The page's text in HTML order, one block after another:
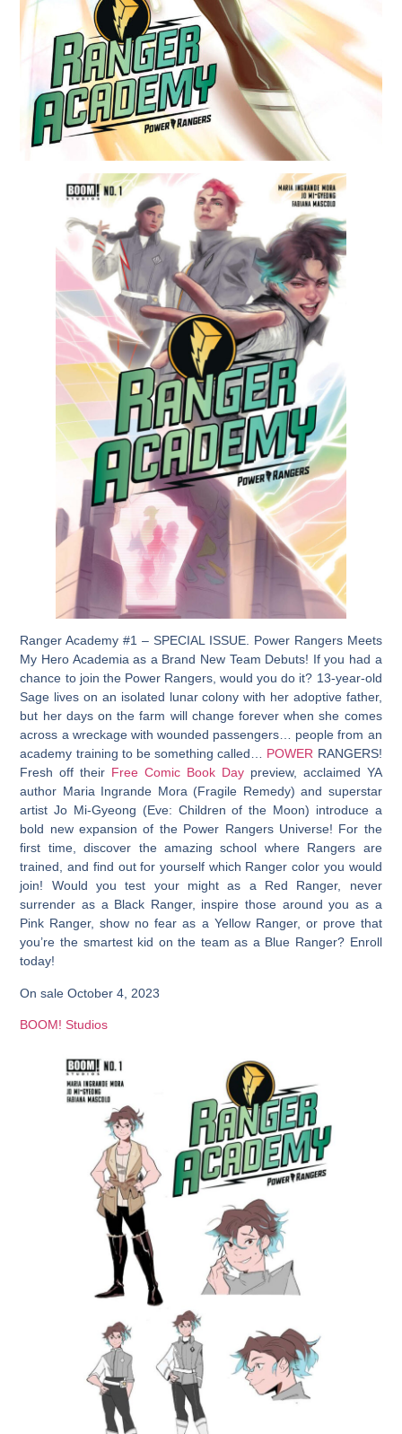
Ranger Academy #1 – SPECIAL ISSUE. Power Rangers Meets
My Hero Academia as a Brand New Team Debuts! If you had a
chance to join the Power Rangers, would you do it? 13-year-old
Sage lives on an isolated lunar colony with her adoptive father,
but her days on the farm will change forever when she comes
across a wreckage with wounded passengers… people from an
academy training to be something called… POWER RANGERS!
Fresh off their Free Comic Book Day preview, acclaimed YA
author Maria Ingrande Mora (Fragile Remedy) and superstar
artist Jo Mi-Gyeong (Eve: Children of the Moon) introduce a
bold new expansion of the Power Rangers Universe! For the
first time, discover the amazing school where Rangers are
trained, and find out for yourself which Ranger color you would
join! Would you test your might as a Red Ranger, never
surrender as a Black Ranger, inspire those around you as a
Pink Ranger, show no fear as a Yellow Ranger, or prove that
you’re the smartest kid on the team as a Blue Ranger? Enroll
today!
On sale October 4, 2023
BOOM! Studios